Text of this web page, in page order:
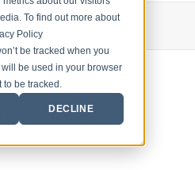
To find out more about
Policy
be tracked when you
be used in your browser
to be tracked.
DECLINE
BLOG
Pendino